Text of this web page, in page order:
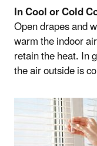
In Cool or Cold
Open drapes and
warm the indoor
retain the heat. In
the air outside is